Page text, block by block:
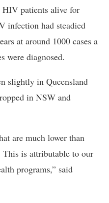
HIV patients alive for
infection had steadied
at around 1000 cases a
were diagnosed.
slightly in Queensland
in NSW and
are much lower than
is attributable to our
programs,” said